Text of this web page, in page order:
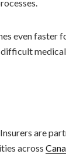
even faster
are
across